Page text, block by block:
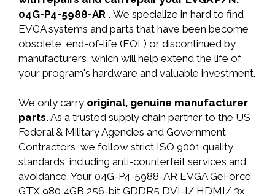
04G-P4-5988-AR . We specialize in hard to find
EVGA systems and parts that have been become
obsolete, end-of-life (EOL) or discontinued by
manufacturers, which will help extend the life of
your program's hardware and valuable investment.
We only carry original, genuine manufacturer
parts.As a trusted supply chain partner to the US
Federal & Military Agencies and Government
Contractors, we follow strict ISO 9001 quality
standards, including anti-counterfeit services and
avoidance. Your 04G-P4-5988-AR EVGA GeForce
GTX 980 4GB 256-bit GDDR5 DVI-I/ HDMI/ 3x